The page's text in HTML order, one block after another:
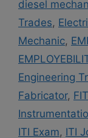
diesel
Trades,
Mechanic,
Engineering
Fabricator,
ITI Exam, ITI